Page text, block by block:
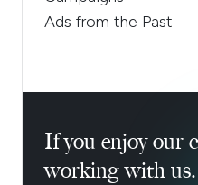
Ads from the Past
If you enjoy our
working with us.